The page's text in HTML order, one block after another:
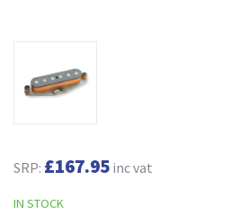
SRP: £167.95 inc vat
IN STOCK